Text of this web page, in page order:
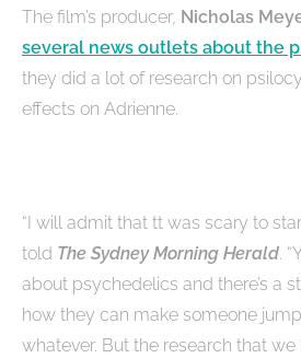
The film’s producer, Nicholas
several news outlets about the
they did a lot of research on
effects on Adrienne.
“I will admit that tt was scary to
told The Sydney Morning Herald.
about psychedelics and there’s a
how they can make someone
whatever. But the research that